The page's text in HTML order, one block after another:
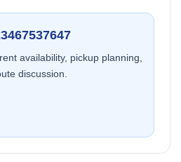
availability, pickup planning,
discussion.